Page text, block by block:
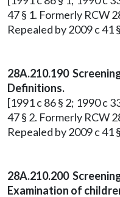
47 § 1. Formerly RCW
Repealed by 2009 c 41
28A.210.190
Definitions.
[1991 c 86 § 2; 1990 c
47 § 2. Formerly RCW
Repealed by 2009 c 41
28A.210.200
Examination of